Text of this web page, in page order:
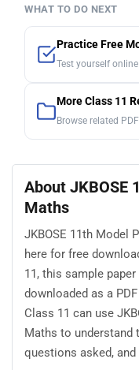
WHAT TO DO NEXT
Practice Free
Test yourself
More Class 11
Browse related
About JKBOSE
Maths
JKBOSE 11th Model
here for free
11, this sample
downloaded as a
Class 11 can use
Maths to understand
questions asked,